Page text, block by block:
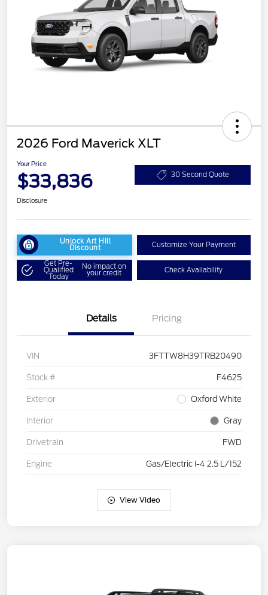
2026 Ford Maverick XLT
Your Price
$33,836 30 Second Quote
Disclosure
Unlock Art Hill
Discount Customize Your Payment
Get Pre-
Qualified
Today
No impact on
your credit Check Availability
Details Pricing
VIN 3FTTW8H39TRB20490
Stock # F4625
Exterior Oxford White
Interior Gray
Drivetrain FWD
Engine Gas/Electric I-4 2.5 L/152
View Video